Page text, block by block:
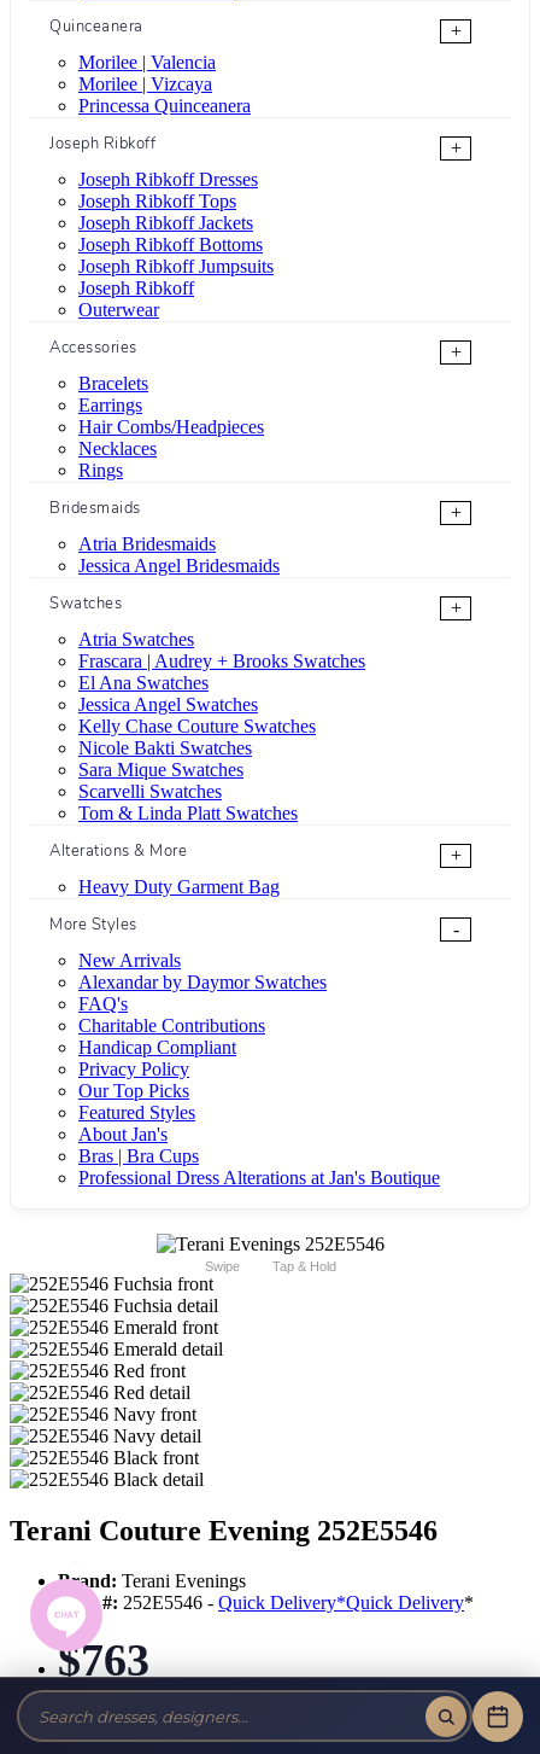
Quinceanera
+
Morilee | Valencia
Morilee | Vizcaya
Princessa Quinceanera
Joseph Ribkoff
+
Joseph Ribkoff Dresses
Joseph Ribkoff Tops
Joseph Ribkoff Jackets
Joseph Ribkoff Bottoms
Joseph Ribkoff Jumpsuits
Joseph Ribkoff
Outerwear
Accessories
+
Bracelets
Earrings
Hair Combs/Headpieces
Necklaces
Rings
Bridesmaids
+
Atria Bridesmaids
Jessica Angel Bridesmaids
Swatches
+
Atria Swatches
Frascara | Audrey + Brooks Swatches
El Ana Swatches
Jessica Angel Swatches
Kelly Chase Couture Swatches
Nicole Bakti Swatches
Sara Mique Swatches
Scarvelli Swatches
Tom & Linda Platt Swatches
Alterations & More
+
Heavy Duty Garment Bag
More Styles
-
New Arrivals
Alexandar by Daymor Swatches
FAQ's
Charitable Contributions
Handicap Compliant
Privacy Policy
Our Top Picks
Featured Styles
About Jan's
Bras | Bra Cups
Professional Dress Alterations at Jan's Boutique
Swipe Tap & Hold
Terani Couture Evening 252E5546
Brand: Terani Evenings
Style #: 252E5546 - Quick Delivery*Quick Delivery*
$763
Tax-Free!No Sales Tax on our Dresses and Alterations!